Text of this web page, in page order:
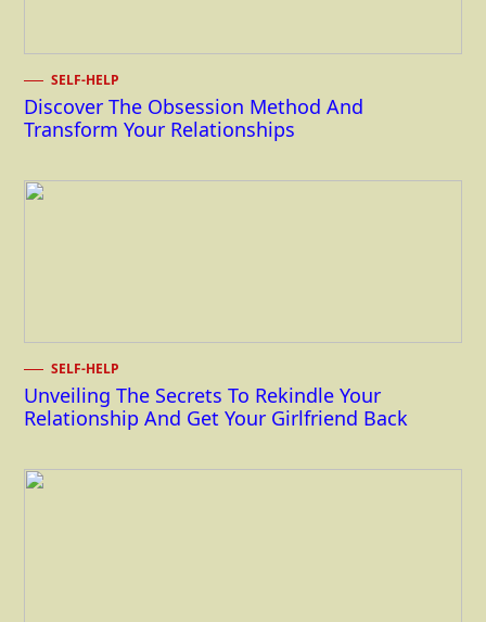
SELF-HELP
Discover The Obsession Method And
Transform Your Relationships
SELF-HELP
Unveiling The Secrets To Rekindle Your
Relationship And Get Your Girlfriend Back